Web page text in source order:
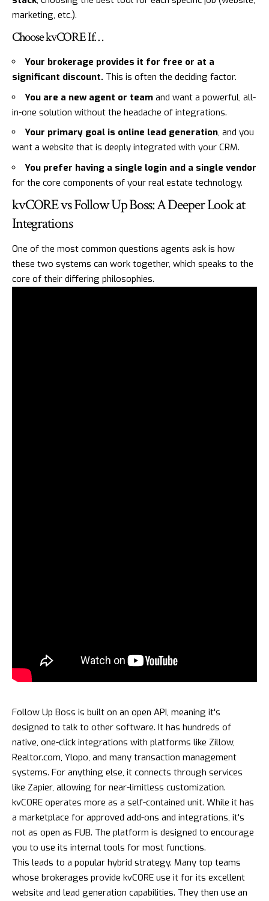
marketing, etc.).
Choose kvCORE If…
Your brokerage provides it for free or at a
significant discount. This is often the deciding factor.
You are a new agent or team and want a powerful, all-
in-one solution without the headache of integrations.
Your primary goal is online lead generation, and you
want a website that is deeply integrated with your CRM.
You prefer having a single login and a single vendor
for the core components of your real estate technology.
kvCORE vs Follow Up Boss: A Deeper Look at
Integrations
One of the most common questions agents ask is how
these two systems can work together, which speaks to the
core of their differing philosophies.
Follow Up Boss is built on an open API, meaning it's
designed to talk to other software. It has hundreds of
native, one-click integrations with platforms like Zillow,
Realtor.com, Ylopo, and many transaction management
systems. For anything else, it connects through services
like Zapier, allowing for near-limitless customization.
kvCORE operates more as a self-contained unit. While it has
a marketplace for approved add-ons and integrations, it's
not as open as FUB. The platform is designed to encourage
you to use its internal tools for most functions.
This leads to a popular hybrid strategy. Many top teams
whose brokerages provide kvCORE use it for its excellent
website and lead generation capabilities. They then use an